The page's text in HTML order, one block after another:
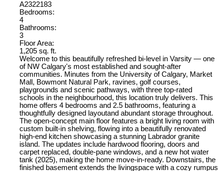
A2322183
Bedrooms:
4
Bathrooms:
3
Floor Area:
1,205 sq. ft.
Welcome to this beautifully refreshed bi-level in Varsity — one
of NW Calgary's most established and sought-after
communities. Minutes from the University of Calgary, Market
Mall, Bowmont Natural Park, ravines, golf courses,
playgrounds and scenic pathways, with three top-rated
schools in the neighbourhood, this location truly delivers. This
home offers 4 bedrooms and 2.5 bathrooms, featuring a
thoughtfully designed layoutand abundant storage throughout.
The open-concept main floor features a bright living room with
custom built-in shelving, flowing into a beautifully renovated
high-end kitchen showcasing a stunning Labrador granite
island. The updates include hardwood flooring, doors and
carpet replaced, double-pane windows, and a new hot water
tank (2025), making the home move-in-ready. Downstairs, the
finished basement extends the livingspace with a cozy rumpus